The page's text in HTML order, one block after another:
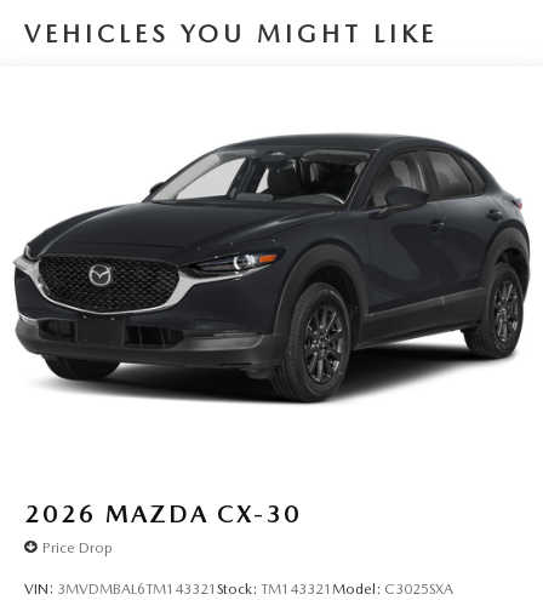
VEHICLES YOU MIGHT LIKE
2026 MAZDA CX-30
Price Drop
VIN: 3MVDMBAL6TM143321 Stock: TM143321 Model: C3025SXA